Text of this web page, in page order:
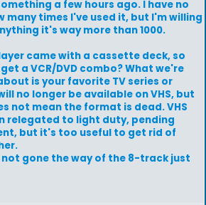
a few hours ago. I have no
many times I've used it, but I'm willing
it's way more than 1000.
came with a cassette deck, so
a VCR/DVD combo? What we're
is your favorite TV series or
no longer be available on VHS, but
not mean the format is dead. VHS
relegated to light duty, pending
but it's too useful to get rid of
not gone the way of the 8-track just